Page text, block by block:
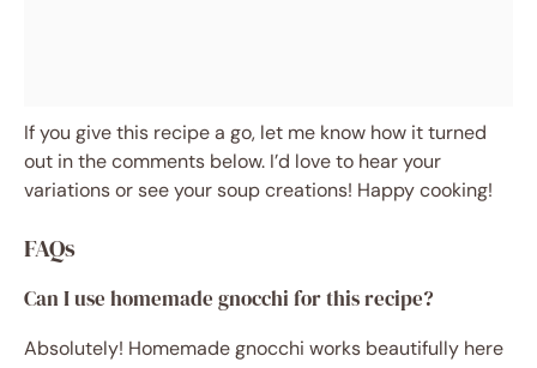
If you give this recipe a go, let me know how it turned
out in the comments below. I’d love to hear your
variations or see your soup creations! Happy cooking!
FAQs
Can I use homemade gnocchi for this recipe?
Absolutely! Homemade gnocchi works beautifully here